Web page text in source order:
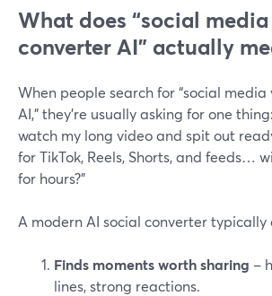
What does “social
converter AI” actually
When people search for “social
AI,” they’re usually asking for one
watch my long video and spit out
for TikTok, Reels, Shorts, and feeds…
for hours?”
A modern AI social converter typically
Finds moments worth sharing –
lines, strong reactions.